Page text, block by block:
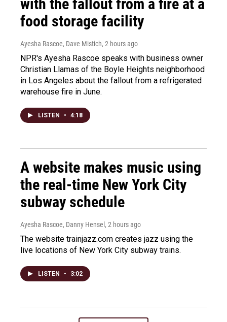
with the fallout from a fire at a
food storage facility
Ayesha Rascoe, Dave Mistich, 2 hours ago
NPR's Ayesha Rascoe speaks with business owner
Christian Llamas of the Boyle Heights neighborhood
in Los Angeles about the fallout from a refrigerated
warehouse fire in June.
LISTEN • 4:18
A website makes music using
the real-time New York City
subway schedule
Ayesha Rascoe, Danny Hensel , 2 hours ago
The website trainjazz.com creates jazz using the
live locations of New York City subway trains.
LISTEN • 3:02